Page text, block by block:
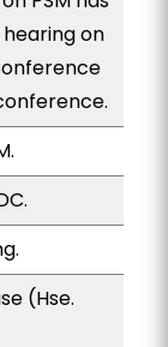
on
(Hse.